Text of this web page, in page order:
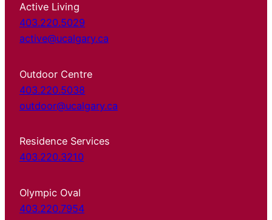
Active Living
403.220.5029
active@ucalgary.ca
Outdoor Centre
403.220.5038
outdoor@ucalgary.ca
Residence Services
403.220.3210
Olympic Oval
403.220.7954